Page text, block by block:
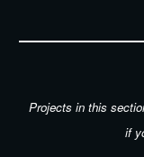
Projects in this
if